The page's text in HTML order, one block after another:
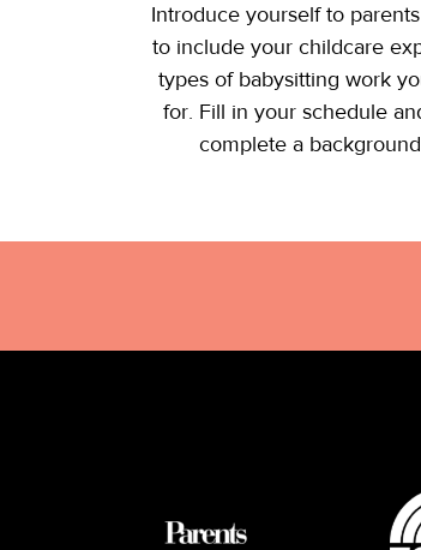
Introduce yourself to
to include your childcare
types of babysitting work
for. Fill in your schedule
complete a